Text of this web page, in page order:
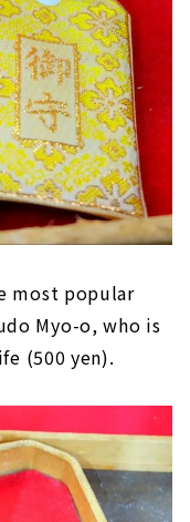
most popular
Myo-o, who is
(500 yen).